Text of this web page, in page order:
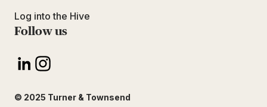
Log into the Hive
Follow us
© 2025 Turner & Townsend